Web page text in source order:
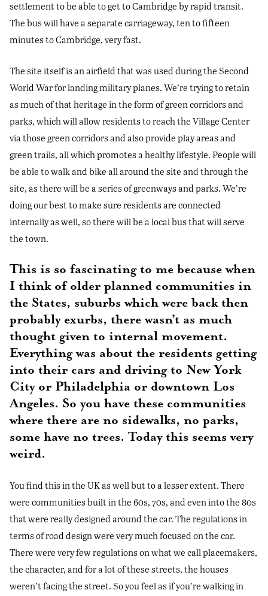
settlement to be able to get to Cambridge by rapid transit.
The bus will have a separate carriageway, ten to fifteen
minutes to Cambridge, very fast.
The site itself is an airfield that was used during the Second
World War for landing military planes. We’re trying to retain
as much of that heritage in the form of green corridors and
parks, which will allow residents to reach the Village Center
via those green corridors and also provide play areas and
green trails, all which promotes a healthy lifestyle. People will
be able to walk and bike all around the site and through the
site, as there will be a series of greenways and parks. We’re
doing our best to make sure residents are connected
internally as well, so there will be a local bus that will serve
the town.
This is so fascinating to me because when
I think of older planned communities in
the States, suburbs which were back then
probably exurbs, there wasn’t as much
thought given to internal movement.
Everything was about the residents getting
into their cars and driving to New York
City or Philadelphia or downtown Los
Angeles. So you have these communities
where there are no sidewalks, no parks,
some have no trees. Today this seems very
weird.
You find this in the UK as well but to a lesser extent. There
were communities built in the 60s, 70s, and even into the 80s
that were really designed around the car. The regulations in
terms of road design were very much focused on the car.
There were very few regulations on what we call placemakers,
the character, and for a lot of these streets, the houses
weren’t facing the street. So you feel as if you’re walking in